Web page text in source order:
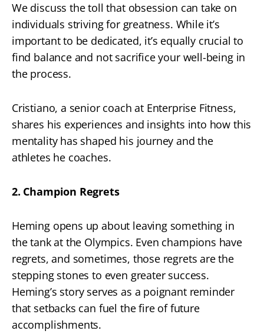
We discuss the toll that obsession can take on
individuals striving for greatness. While it’s
important to be dedicated, it’s equally crucial to
find balance and not sacrifice your well-being in
the process.
Cristiano, a senior coach at Enterprise Fitness,
shares his experiences and insights into how this
mentality has shaped his journey and the
athletes he coaches.
2. Champion Regrets
Heming opens up about leaving something in
the tank at the Olympics. Even champions have
regrets, and sometimes, those regrets are the
stepping stones to even greater success.
Heming’s story serves as a poignant reminder
that setbacks can fuel the fire of future
accomplishments.